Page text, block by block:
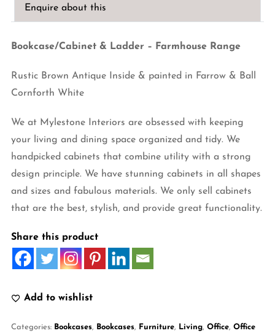
quantity
Enquire about this
Bookcase/Cabinet & Ladder – Farmhouse Range
Rustic Brown Antique Inside & painted in Farrow & Ball
Cornforth White
We at Mylestone Interiors are obsessed with keeping
your living and dining space organized and tidy. We
handpicked cabinets that combine utility with a strong
design principle. We have stunning cabinets in all shapes
and sizes and fabulous materials. We only sell cabinets
that are the best, stylish, and provide great functionality.
Share this product
Add to wishlist
Categories: Bookcases, Bookcases, Furniture, Living, Office, Office